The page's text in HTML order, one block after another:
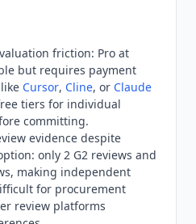
across three
and monthly. When
there are two
Core provides a
models with their own
no additional cost. Extra
denominated credit
Factory Missions,
workflow, requires Extra
it will run, and a
a Rate Limit. Individual
friction: Pro at
but requires payment
Cursor, Cline, or Claude
tiers for individual
committing.
evidence despite
only 2 G2 reviews and
making independent
for procurement
review platforms